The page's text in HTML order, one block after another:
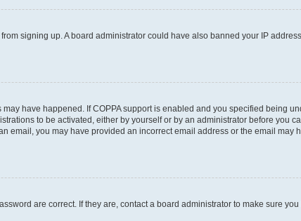
signing up. A board administrator could have also banned your IP
have happened. If COPPA support is enabled and you specified being
to be activated, either by yourself or by an administrator before you
email, you may have provided an incorrect email address or the email may
are correct. If they are, contact a board administrator to make sure